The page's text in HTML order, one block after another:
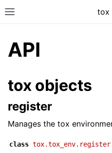
Toggle site navigation tox
API
tox objects
register
Manages the tox
class